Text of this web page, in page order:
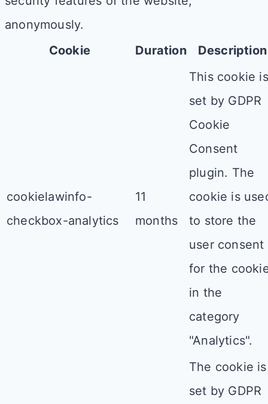
anonymously.
Cookie
Duration Description
cookielawinfo-
checkbox-analytics
11
months
This cookie is
set by GDPR
Cookie
Consent
plugin. The
cookie is
to store the
user consent
for the
in the
category
"Analytics".
The cookie is
set by GDPR